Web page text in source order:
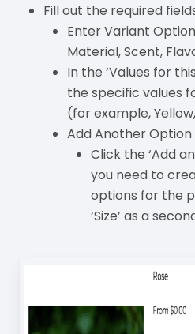
Fill out the required
Enter Variant
Material, Scent,
In the ‘Values for
the specific values
(for example,
Add Another
Click the ‘Add
you need to
options for the
‘Size’ as a